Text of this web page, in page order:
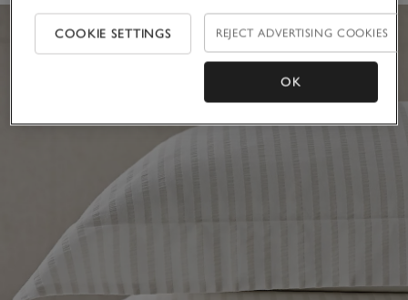
COOKIE SETTINGS REJECT ADVERTISING COOKIES
OK